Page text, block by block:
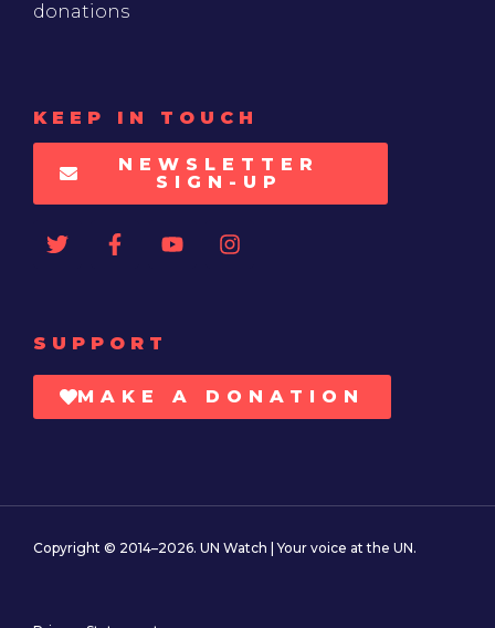
donations
KEEP IN TOUCH
NEWSLETTER
SIGN-UP
SUPPORT
MAKE A DONATION
Copyright © 2014–2026. UN Watch | Your voice at the UN.